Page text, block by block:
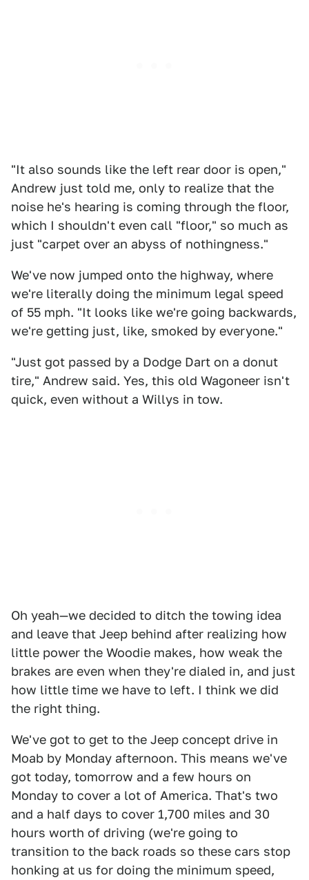
"It also sounds like the left rear door is open,"
Andrew just told me, only to realize that the
noise he's hearing is coming through the floor,
which I shouldn't even call "floor," so much as
just "carpet over an abyss of nothingness."
We've now jumped onto the highway, where
we're literally doing the minimum legal speed
of 55 mph. "It looks like we're going backwards,
we're getting just, like, smoked by everyone."
"Just got passed by a Dodge Dart on a donut
tire," Andrew said. Yes, this old Wagoneer isn't
quick, even without a Willys in tow.
Oh yeah—we decided to ditch the towing idea
and leave that Jeep behind after realizing how
little power the Woodie makes, how weak the
brakes are even when they're dialed in, and just
how little time we have to left. I think we did
the right thing.
We've got to get to the Jeep concept drive in
Moab by Monday afternoon. This means we've
got today, tomorrow and a few hours on
Monday to cover a lot of America. That's two
and a half days to cover 1,700 miles and 30
hours worth of driving (we're going to
transition to the back roads so these cars stop
honking at us for doing the minimum speed,